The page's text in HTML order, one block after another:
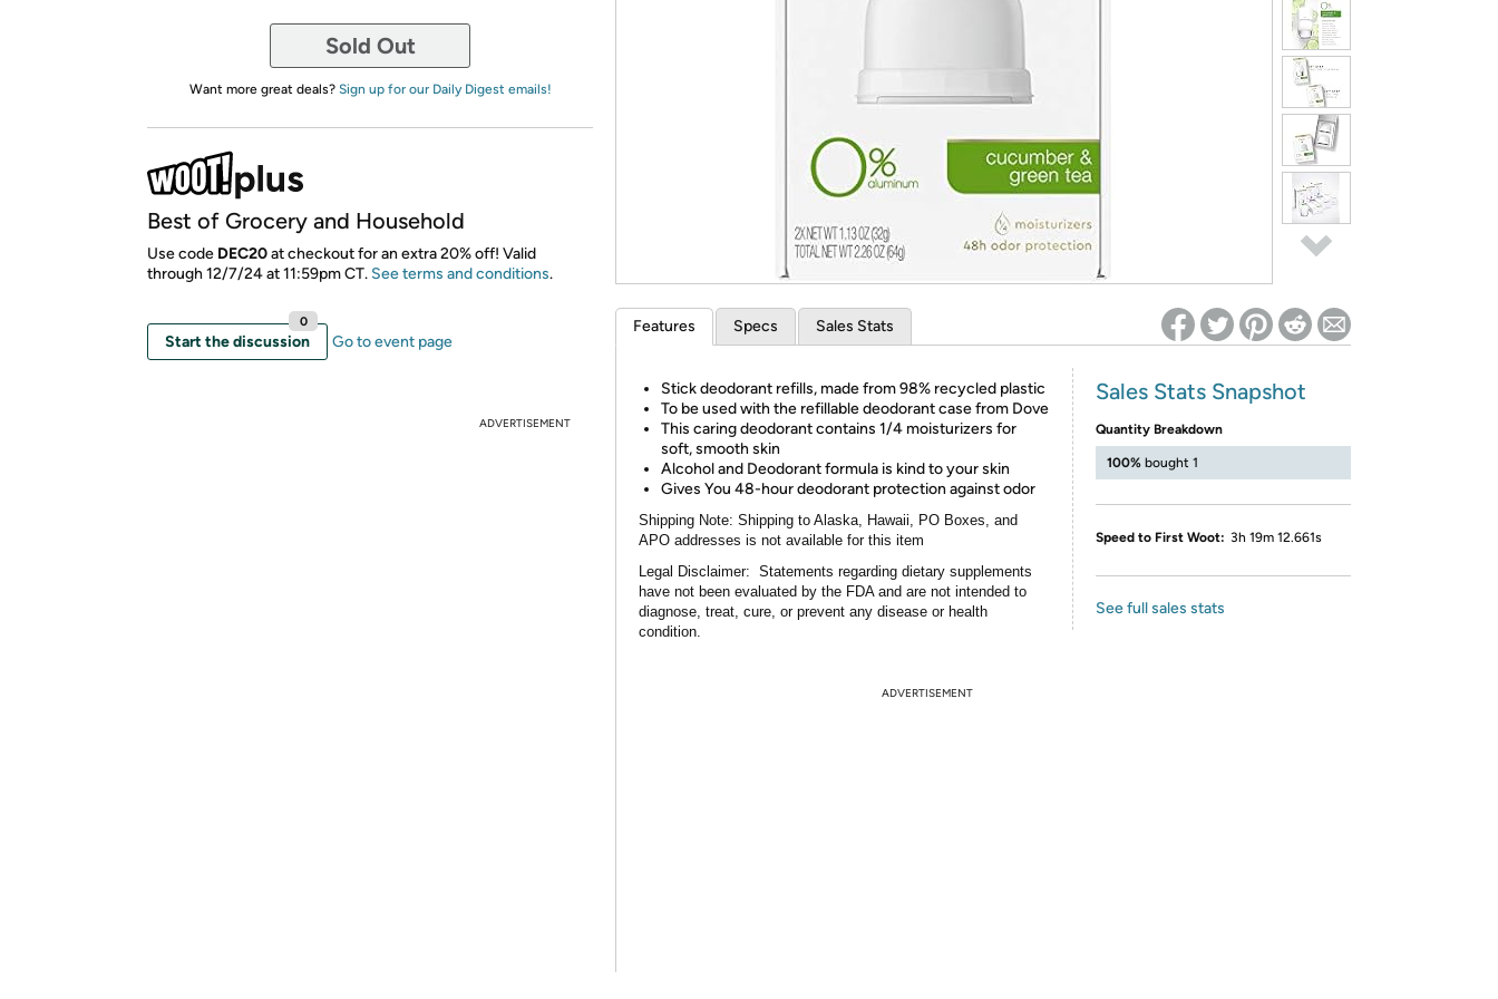
Re-login required on Woot! for benefits to take effect
Sold Out
Want more great deals? Sign up for our Daily Digest emails!
Best of Grocery and Household
Use code DEC20at checkout for an extra 20% off! Valid
through 12/7/24 at 11:59pm CT. See terms and conditions.
Start the discussion
0
Go to event page
ADVERTISEMENT
Features Specs Sales Stats
Stick deodorant refills, made from 98% recycled plastic
To be used with the refillable deodorant case from Dove
This caring deodorant contains 1/4 moisturizers for
soft, smooth skin
Alcohol and Deodorant formula is kind to your skin
Gives You 48-hour deodorant protection against odor
Shipping Note: Shipping to Alaska, Hawaii, PO Boxes, and
APO addresses is not available for this item
Legal Disclaimer: Statements regarding dietary supplements
have not been evaluated by the FDA and are not intended to
diagnose, treat, cure, or prevent any disease or health
condition.
Sales Stats Snapshot
Quantity Breakdown
100% bought 1
Speed to First Woot: 3h 19m 12.661s
See full sales stats
ADVERTISEMENT